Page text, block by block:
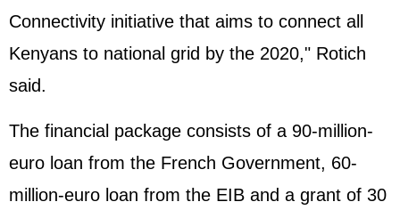
Connectivity initiative that aims to connect all
Kenyans to national grid by the 2020," Rotich
said.
The financial package consists of a 90-million-
euro loan from the French Government, 60-
million-euro loan from the EIB and a grant of 30